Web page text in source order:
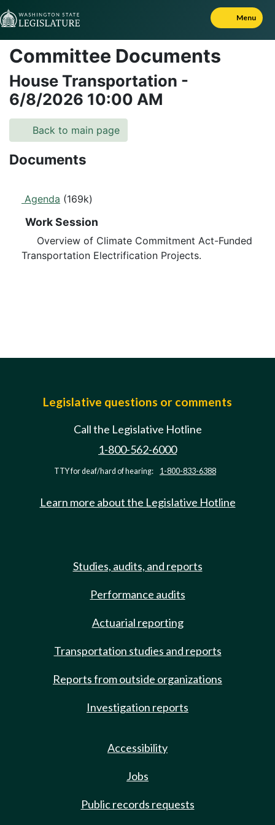
Skip to Content
Menu
Committee Documents
House Transportation -
6/8/2026 10:00 AM
Back to main page
Documents
Agenda (169k)
Work Session
Overview of Climate Commitment Act-Funded
Transportation Electrification Projects.
Legislative questions or comments
Call the Legislative Hotline
1-800-562-6000
TTY for deaf/hard of hearing: 1-800-833-6388
Learn more about the Legislative Hotline
Studies, audits, and reports
Performance audits
Actuarial reporting
Transportation studies and reports
Reports from outside organizations
Investigation reports
Accessibility
Jobs
Public records requests